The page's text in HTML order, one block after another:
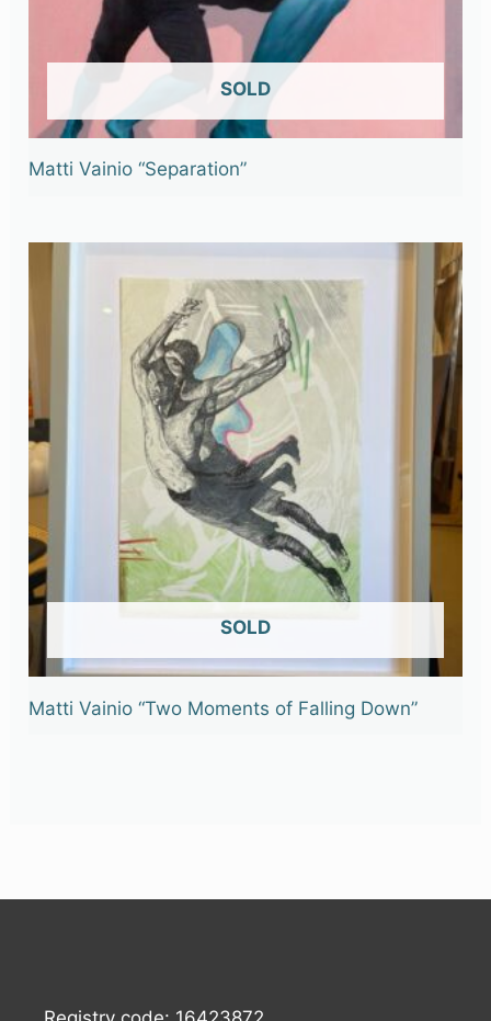
OUT OF STOCK
Matti Vainio “Separation”
OUT OF STOCK
Matti Vainio “Two Moments of Falling Down”